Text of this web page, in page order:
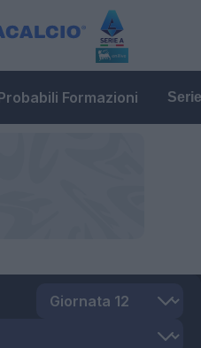
Formazioni